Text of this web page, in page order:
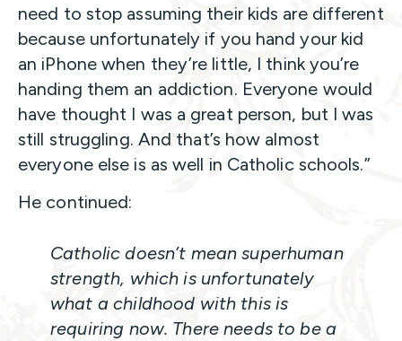
need to stop assuming their kids are different
because unfortunately if you hand your kid
an iPhone when they’re little, I think you’re
handing them an addiction. Everyone would
have thought I was a great person, but I was
still struggling. And that’s how almost
everyone else is as well in Catholic schools.”
He continued:
Catholic doesn’t mean superhuman
strength, which is unfortunately
what a childhood with this is
requiring now. There needs to be a